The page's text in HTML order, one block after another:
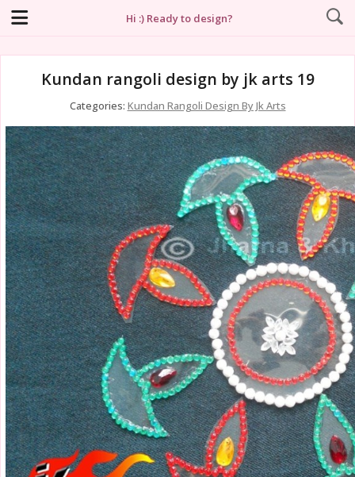
Hi :) Ready to design?
Kundan rangoli design by jk arts 19
Categories: Kundan Rangoli Design By Jk Arts